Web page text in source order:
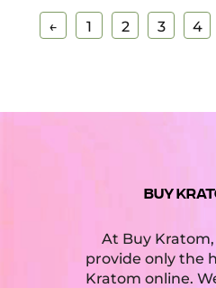
← 1 2 3 4
BUY
At Buy
provide only the
Kratom online.